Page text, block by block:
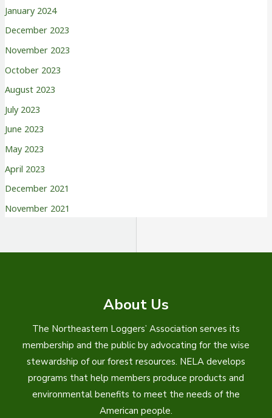
January 2024
December 2023
November 2023
October 2023
August 2023
July 2023
June 2023
May 2023
April 2023
December 2021
November 2021
About Us
The Northeastern Loggers’ Association serves its
membership and the public by advocating for the wise
stewardship of our forest resources. NELA develops
programs that help members produce products and
environmental benefits to meet the needs of the
American people.